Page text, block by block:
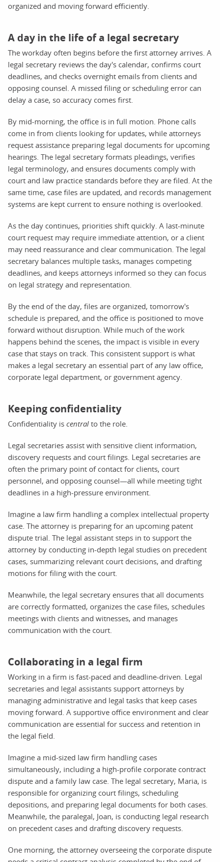
organized and moving forward efficiently.
A day in the life of a legal secretary
The workday often begins before the first attorney arrives. A
legal secretary reviews the day's calendar, confirms court
deadlines, and checks overnight emails from clients and
opposing counsel. A missed filing or scheduling error can
delay a case, so accuracy comes first.
By mid-morning, the office is in full motion. Phone calls
come in from clients looking for updates, while attorneys
request assistance preparing legal documents for upcoming
hearings. The legal secretary formats pleadings, verifies
legal terminology, and ensures documents comply with
court and law practice standards before they are filed. At the
same time, case files are updated, and records management
systems are kept current to ensure nothing is overlooked.
As the day continues, priorities shift quickly. A last-minute
court request may require immediate attention, or a client
may need reassurance and clear communication. The legal
secretary balances multiple tasks, manages competing
deadlines, and keeps attorneys informed so they can focus
on legal strategy and representation.
By the end of the day, files are organized, tomorrow's
schedule is prepared, and the office is positioned to move
forward without disruption. While much of the work
happens behind the scenes, the impact is visible in every
case that stays on track. This consistent support is what
makes a legal secretary an essential part of any law office,
corporate legal department, or government agency.
Keeping confidentiality
Confidentiality is central to the role.
Legal secretaries assist with sensitive client information,
discovery requests and court filings. Legal secretaries are
often the primary point of contact for clients, court
personnel, and opposing counsel—all while meeting tight
deadlines in a high-pressure environment.
Imagine a law firm handling a complex intellectual property
case. The attorney is preparing for an upcoming patent
dispute trial. The legal assistant steps in to support the
attorney by conducting in-depth legal studies on precedent
cases, summarizing relevant court decisions, and drafting
motions for filing with the court.
Meanwhile, the legal secretary ensures that all documents
are correctly formatted, organizes the case files, schedules
meetings with clients and witnesses, and manages
communication with the court.
Collaborating in a legal firm
Working in a firm is fast-paced and deadline-driven. Legal
secretaries and legal assistants support attorneys by
managing administrative and legal tasks that keep cases
moving forward. A supportive office environment and clear
communication are essential for success and retention in
the legal field.
Imagine a mid-sized law firm handling cases
simultaneously, including a high-profile corporate contract
dispute and a family law case. The legal secretary, Maria, is
responsible for organizing court filings, scheduling
depositions, and preparing legal documents for both cases.
Meanwhile, the paralegal, Joan, is conducting legal research
on precedent cases and drafting discovery requests.
One morning, the attorney overseeing the corporate dispute